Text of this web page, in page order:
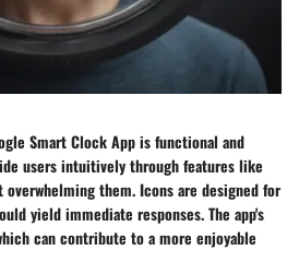
Smart Clock App is functional and
users intuitively through features like
them. Icons are designed for
yield immediate responses. The app's
can contribute to a more enjoyable